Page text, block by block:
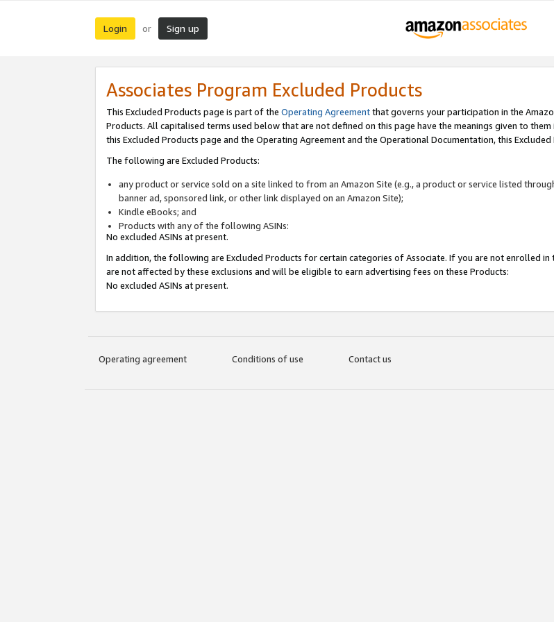
Login or Sign up
Associates Program Excluded Products
This Excluded Products page is part of the Operating Agreementthat governs your participation in the
Products. All capitalised terms used below that are not defined on this page have the meanings given to
this Excluded Products page and the Operating Agreement and the Operational Documentation, this
The following are Excluded Products:
any product or service sold on a site linked to from an Amazon Site (e.g., a product or service listed
banner ad, sponsored link, or other link displayed on an Amazon Site);
Kindle eBooks; and
Products with any of the following ASINs:
No excluded ASINs at present.
In addition, the following are Excluded Products for certain categories of Associate. If you are not enrolled in
are not affected by these exclusions and will be eligible to earn advertising fees on these Products:
No excluded ASINs at present.
Operating agreement Conditions of use Contact us